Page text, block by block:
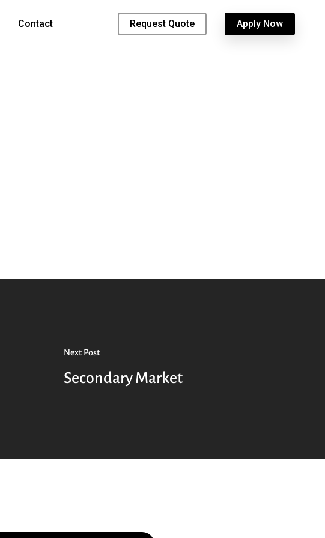
Contact Request Quote Apply Now
Next Post
Secondary Market